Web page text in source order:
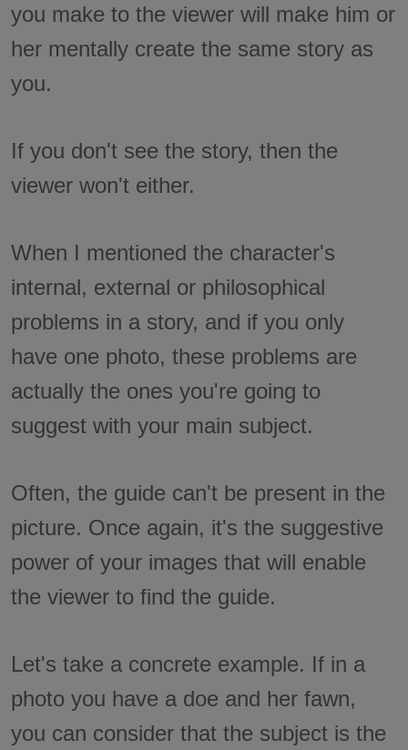
you make to the viewer will make him or
her mentally create the same story as
you.
If you don't see the story, then the
viewer won't either.
When I mentioned the character's
internal, external or philosophical
problems in a story, and if you only
have one photo, these problems are
actually the ones you're going to
suggest with your main subject.
Often, the guide can't be present in the
picture. Once again, it's the suggestive
power of your images that will enable
the viewer to find the guide.
Let's take a concrete example. If in a
photo you have a doe and her fawn,
you can consider that the subject is the